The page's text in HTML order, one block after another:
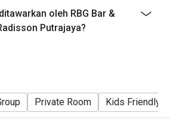
oleh RBG Bar &
Putrajaya?
Private Room Kids Friendly